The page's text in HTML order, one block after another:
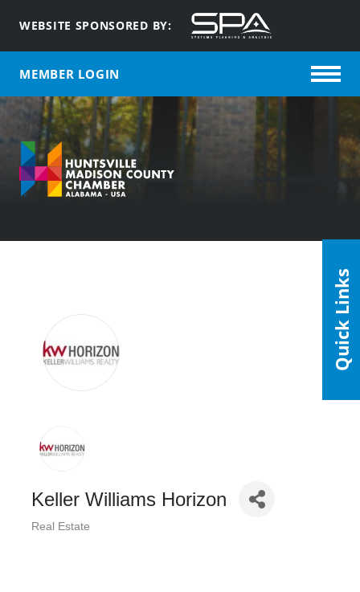
WEBSITE SPONSORED BY:
MEMBER LOGIN
Keller Williams Horizon
Real Estate
Quick Links